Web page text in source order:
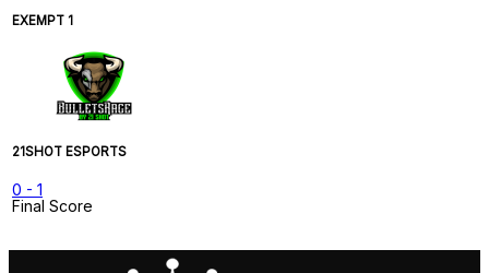
EXEMPT 1
21SHOT ESPORTS
0 - 1
Final Score